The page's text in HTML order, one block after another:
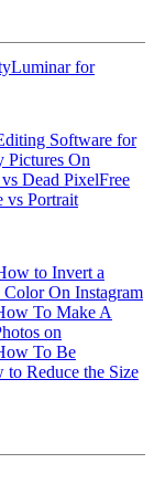
Luminar for
Software for
Pictures On
Dead PixelFree
vs Portrait
to Invert a
On Instagram
To Make A
on
To Be
to Reduce the Size